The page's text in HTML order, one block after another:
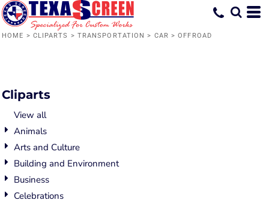
HOME > CLIPARTS > TRANSPORTATION > CAR > OFFROAD
Cliparts
View all
Animals
Arts and Culture
Building and Environment
Business
Celebrations
Default
Date Added